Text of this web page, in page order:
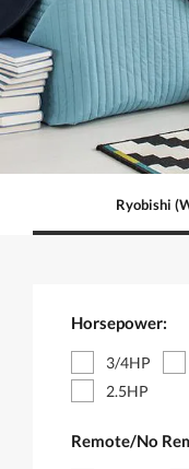
Ryobishi
Horsepower:
3/4HP
2.5HP
Remote/No